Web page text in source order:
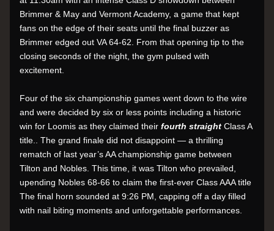
Brimmer & May and Vermont Academy, a game that kept
fans on the edge of their seats until the final buzzer as
Brimmer edged out VA 64-62. From that opening tip to the
closing seconds of the night, the gym pulsed with
excitement.
Four of the six championship games went down to the wire
and were decided by six or less points including a historic
win for Loomis as they claimed their fourth straight Class A
title.. The grand finale did not disappoint — a thrilling
rematch of last year’s AA championship game between
Tilton and Nobles. This time, it was Tilton who prevailed,
upending Nobles 68-66 to claim the first-ever Class AAA title
The final horn sounded at 9:26 PM, capping off a day filled
with nail biting moments and unforgettable performances.